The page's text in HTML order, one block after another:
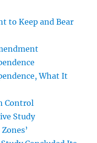
to Keep and Bear
What It
Control
Study